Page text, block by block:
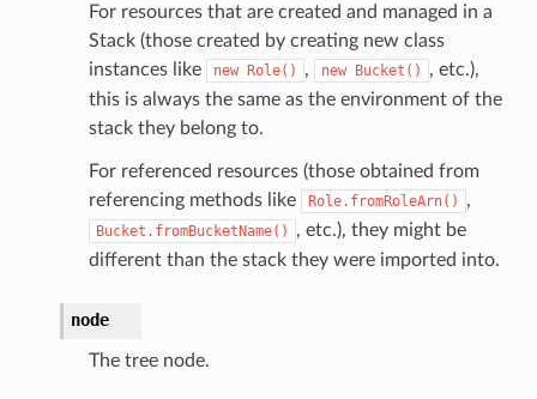
For resources that are created and managed in a
Stack (those created by creating new class
instances like
new Role() , new Bucket()
, etc.),
this is always the same as the environment of the
stack they belong to.
For referenced resources (those obtained from
referencing methods like
Role.fromRoleArn() ,
Bucket.fromBucketName()
, etc.), they might be
different than the stack they were imported into.
node
The tree node.